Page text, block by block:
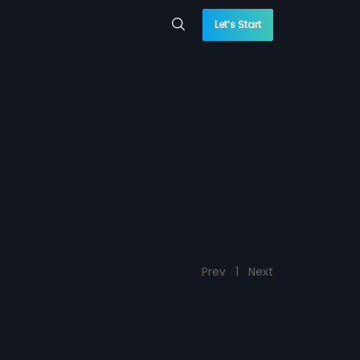
Let’s Start
Prev 1 Next